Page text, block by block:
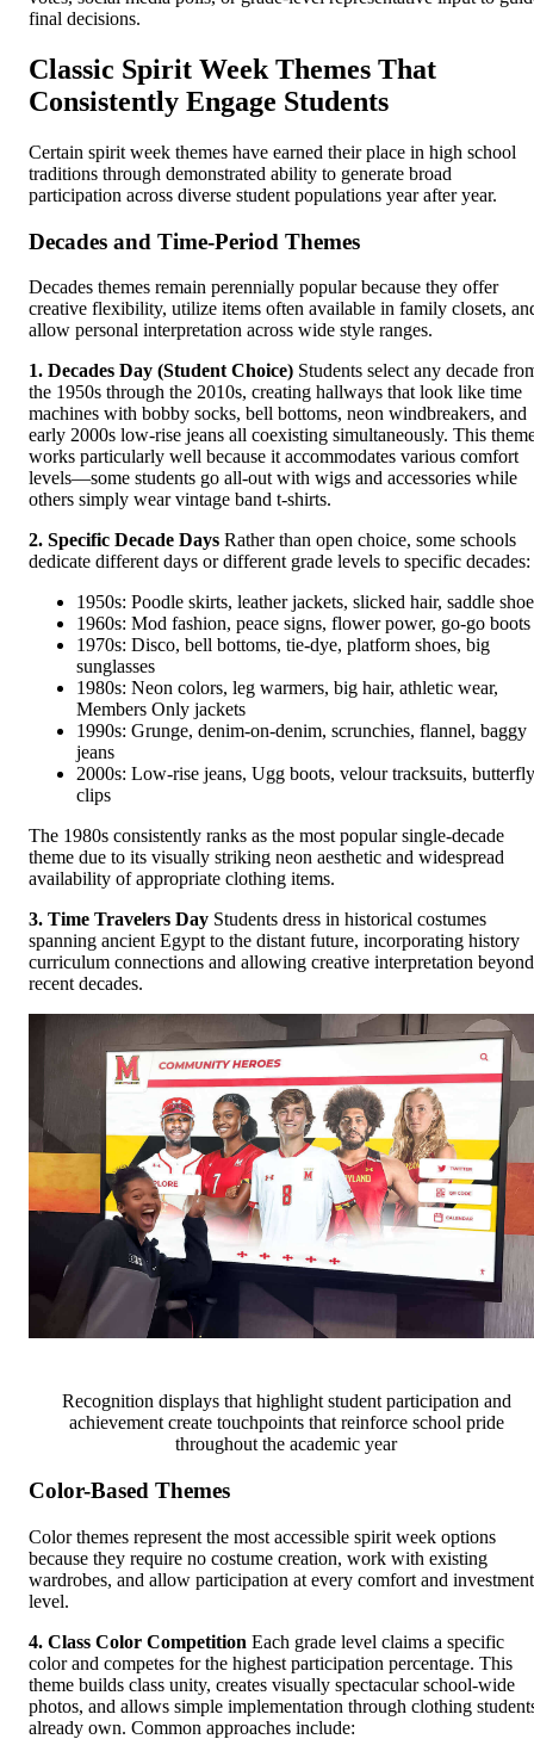
final decisions.
Classic Spirit Week Themes That
Consistently Engage Students
Certain spirit week themes have earned their place in high school
traditions through demonstrated ability to generate broad
participation across diverse student populations year after year.
Decades and Time-Period Themes
Decades themes remain perennially popular because they offer
creative flexibility, utilize items often available in family closets,
allow personal interpretation across wide style ranges.
1. Decades Day (Student Choice) Students select any decade
the 1950s through the 2010s, creating hallways that look like time
machines with bobby socks, bell bottoms, neon windbreakers, and
early 2000s low-rise jeans all coexisting simultaneously. This
works particularly well because it accommodates various comfort
levels—some students go all-out with wigs and accessories while
others simply wear vintage band t-shirts.
2. Specific Decade Days Rather than open choice, some schools
dedicate different days or different grade levels to specific decades:
1950s: Poodle skirts, leather jackets, slicked hair, saddle
1960s: Mod fashion, peace signs, flower power, go-go boots
1970s: Disco, bell bottoms, tie-dye, platform shoes, big
sunglasses
1980s: Neon colors, leg warmers, big hair, athletic wear,
Members Only jackets
1990s: Grunge, denim-on-denim, scrunchies, flannel, baggy
jeans
2000s: Low-rise jeans, Ugg boots, velour tracksuits, butterfly
clips
The 1980s consistently ranks as the most popular single-decade
theme due to its visually striking neon aesthetic and widespread
availability of appropriate clothing items.
3. Time Travelers Day Students dress in historical costumes
spanning ancient Egypt to the distant future, incorporating history
curriculum connections and allowing creative interpretation beyond
recent decades.
Recognition displays that highlight student participation and
achievement create touchpoints that reinforce school pride
throughout the academic year
Color-Based Themes
Color themes represent the most accessible spirit week options
because they require no costume creation, work with existing
wardrobes, and allow participation at every comfort and investment
level.
4. Class Color Competition Each grade level claims a specific
color and competes for the highest participation percentage. This
theme builds class unity, creates visually spectacular school-wide
photos, and allows simple implementation through clothing
already own. Common approaches include: